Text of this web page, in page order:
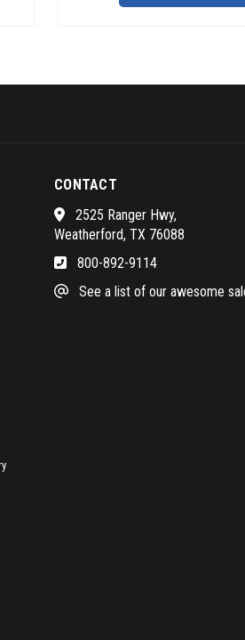
CONTACT
2525 Ranger Hwy,
Weatherford, TX 76088
800-892-9114
See a list of our awesome